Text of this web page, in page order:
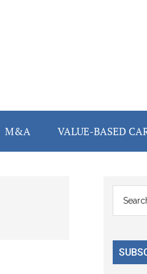
M&A VALUE-BASED
...